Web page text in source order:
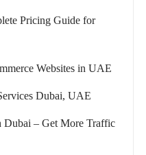
Pricing Guide for
Websites in UAE
Dubai, UAE
Dubai – Get More Traffic